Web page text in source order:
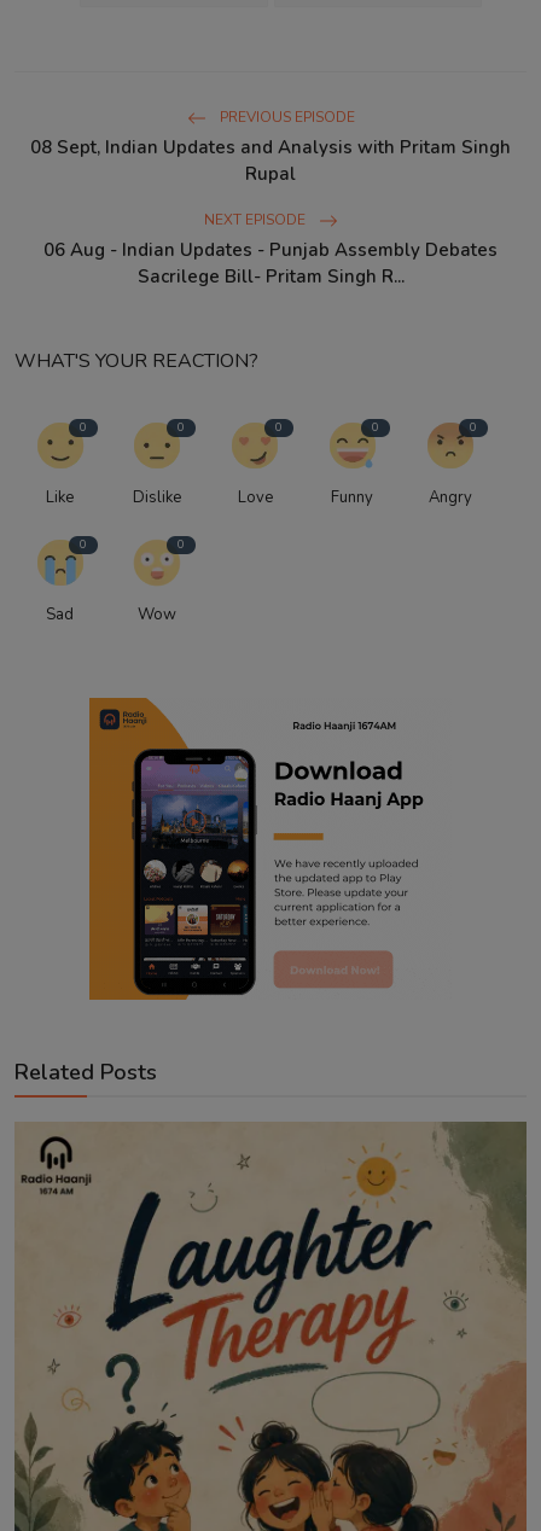
PREVIOUS EPISODE
08 Sept, Indian Updates and Analysis with Pritam Singh
Rupal
NEXT EPISODE
06 Aug - Indian Updates - Punjab Assembly Debates
Sacrilege Bill- Pritam Singh R...
WHAT'S YOUR REACTION?
0
Like
0
Dislike
0
Love
0
Funny
0
Angry
0
Sad
0
Wow
Related Posts